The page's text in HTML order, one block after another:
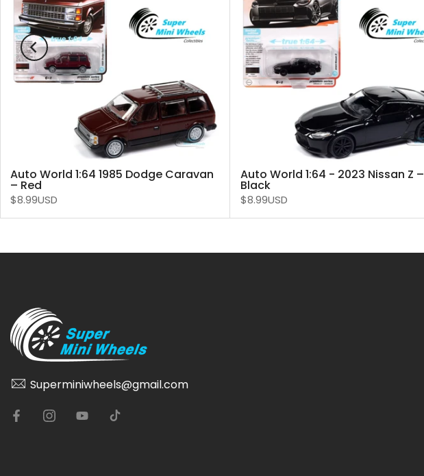
Auto World 1:64 1985 Dodge Caravan
– Red
$8.99USD
Auto World 1:64 - 2023 Nissan Z –
Black
$8.99USD
Superminiwheels@gmail.com